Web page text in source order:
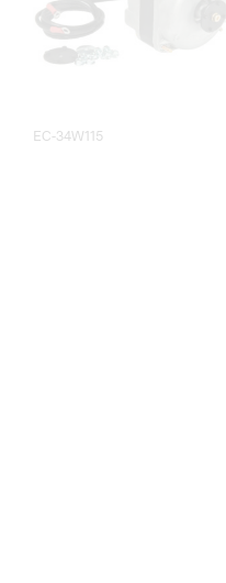
EC-34W115